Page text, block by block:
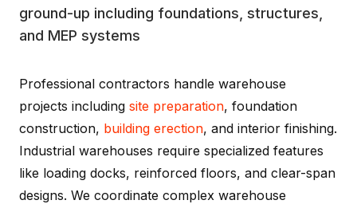
ground-up including foundations, structures,
and MEP systems
Professional contractors handle warehouse
projects including site preparation, foundation
construction, building erection, and interior finishing.
Industrial warehouses require specialized features
like loading docks, reinforced floors, and clear-span
designs. We coordinate complex warehouse